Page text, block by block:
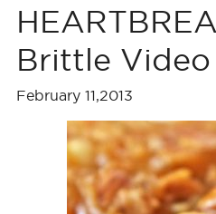
Brittle Video
February 11,2013